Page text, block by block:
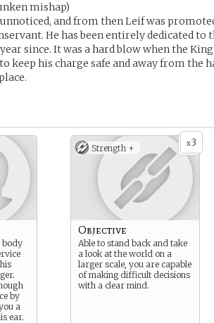
mishap)
and from then Leif was
He has been entirely dedicated to
since. It was a hard blow when the
keep his charge safe and away from the
body
by
a
ear.
x3
Strength +
Objective
Able to stand back and take
a look at the world on a
larger scale, you are capable
of making difficult decisions
with a clear mind.